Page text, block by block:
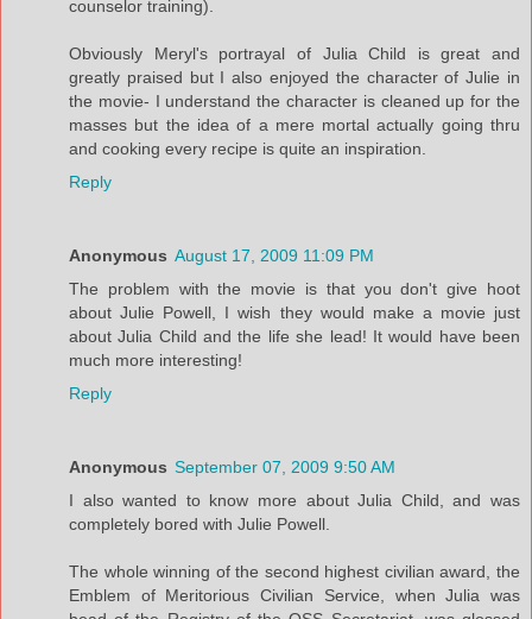
counselor training).
Obviously Meryl's portrayal of Julia Child is great and
greatly praised but I also enjoyed the character of Julie in
the movie- I understand the character is cleaned up for the
masses but the idea of a mere mortal actually going thru
and cooking every recipe is quite an inspiration.
Reply
Anonymous August 17, 2009 11:09 PM
The problem with the movie is that you don't give hoot
about Julie Powell, I wish they would make a movie just
about Julia Child and the life she lead! It would have been
much more interesting!
Reply
Anonymous September 07, 2009 9:50 AM
I also wanted to know more about Julia Child, and was
completely bored with Julie Powell.
The whole winning of the second highest civilian award, the
Emblem of Meritorious Civilian Service, when Julia was